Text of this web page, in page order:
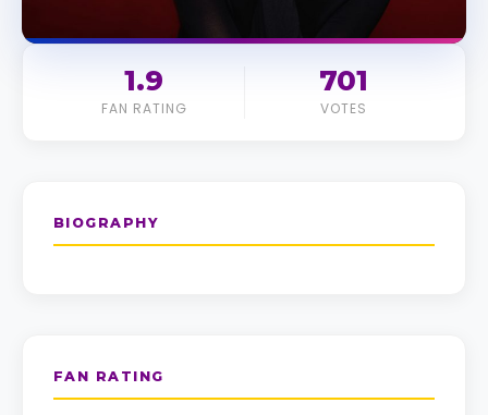
1.9
FAN RATING
701
VOTES
BIOGRAPHY
FAN RATING